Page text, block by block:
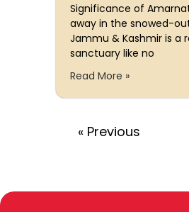
Significance of
away in the snowed-
Jammu & Kashmir is a
sanctuary like no
Read More »
« Previous